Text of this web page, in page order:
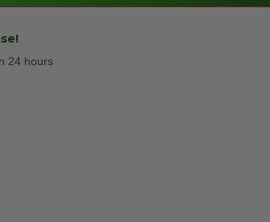
24 hours